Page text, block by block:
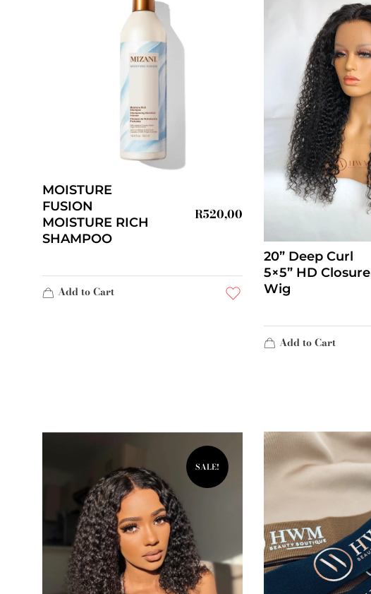
MOISTURE
FUSION
MOISTURE RICH
SHAMPOO
R520,00
Add to Cart
20” Deep Curl
5×5” HD Closure
Wig
Add to Cart
SALE!